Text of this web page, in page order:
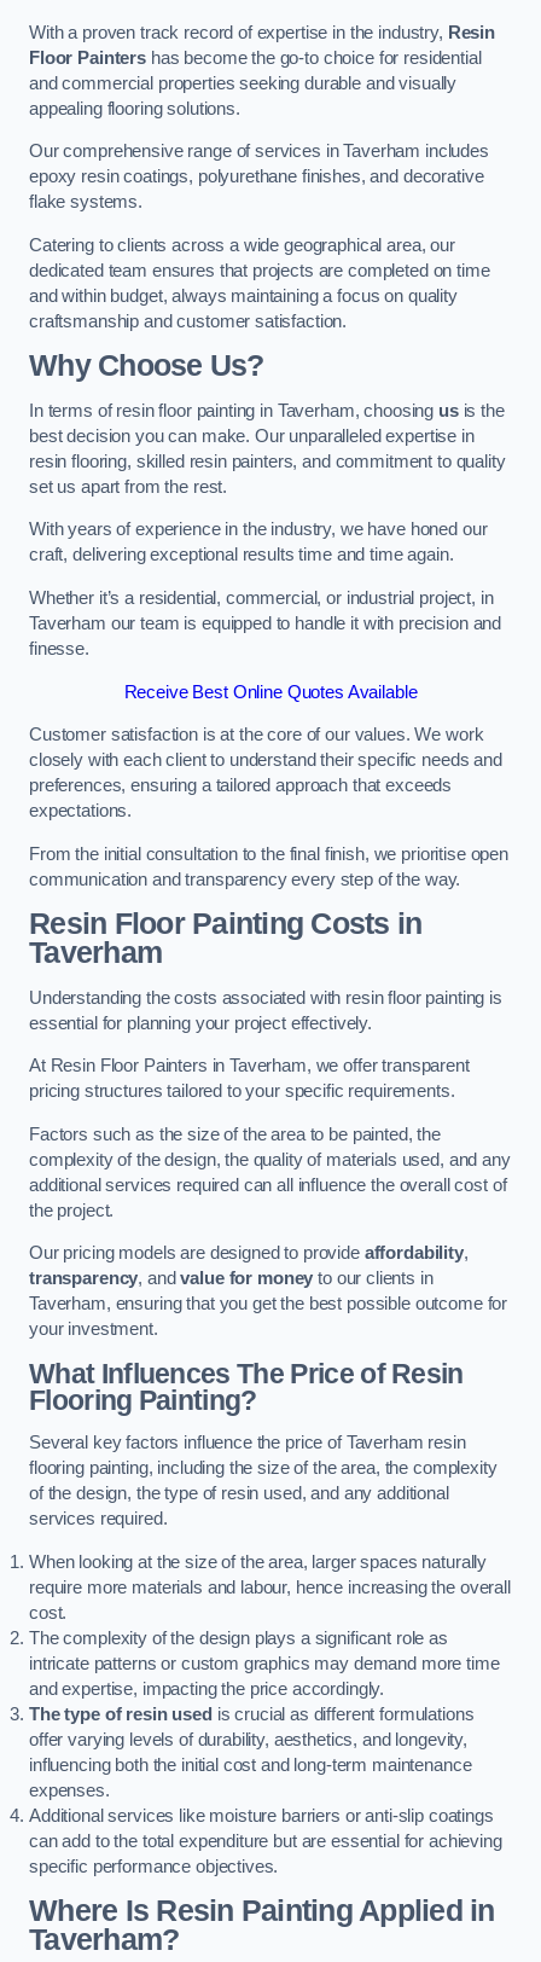
With a proven track record of expertise in the industry, Resin
Floor Paintershas become the go-to choice for residential
and commercial properties seeking durable and visually
appealing flooring solutions.
Our comprehensive range of services in Taverham includes
epoxy resin coatings, polyurethane finishes, and decorative
flake systems.
Catering to clients across a wide geographical area, our
dedicated team ensures that projects are completed on time
and within budget, always maintaining a focus on quality
craftsmanship and customer satisfaction.
Why Choose Us?
In terms of resin floor painting in Taverham, choosing usis the
best decision you can make. Our unparalleled expertise in
resin flooring, skilled resin painters, and commitment to quality
set us apart from the rest.
With years of experience in the industry, we have honed our
craft, delivering exceptional results time and time again.
Whether it’s a residential, commercial, or industrial project, in
Taverham our team is equipped to handle it with precision and
finesse.
Receive Best Online Quotes Available
Customer satisfaction is at the core of our values. We work
closely with each client to understand their specific needs and
preferences, ensuring a tailored approach that exceeds
expectations.
From the initial consultation to the final finish, we prioritise open
communication and transparency every step of the way.
Resin Floor Painting Costs in
Taverham
Understanding the costs associated with resin floor painting is
essential for planning your project effectively.
At Resin Floor Painters in Taverham, we offer transparent
pricing structures tailored to your specific requirements.
Factors such as the size of the area to be painted, the
complexity of the design, the quality of materials used, and any
additional services required can all influence the overall cost of
the project.
Our pricing models are designed to provide affordability,
transparency, andvalue for money to our clients in
Taverham, ensuring that you get the best possible outcome for
your investment.
What Influences The Price of Resin
Flooring Painting?
Several key factors influence the price of Taverham resin
flooring painting, including the size of the area, the complexity
of the design, the type of resin used, and any additional
services required.
When looking at the size of the area, larger spaces naturally
require more materials and labour, hence increasing the overall
cost.
The complexity of the design plays a significant role as
intricate patterns or custom graphics may demand more time
and expertise, impacting the price accordingly.
The type of resin used is crucial as different formulations
offer varying levels of durability, aesthetics, and longevity,
influencing both the initial cost and long-term maintenance
expenses.
Additional services like moisture barriers or anti-slip coatings
can add to the total expenditure but are essential for achieving
specific performance objectives.
Where Is Resin Painting Applied in
Taverham?